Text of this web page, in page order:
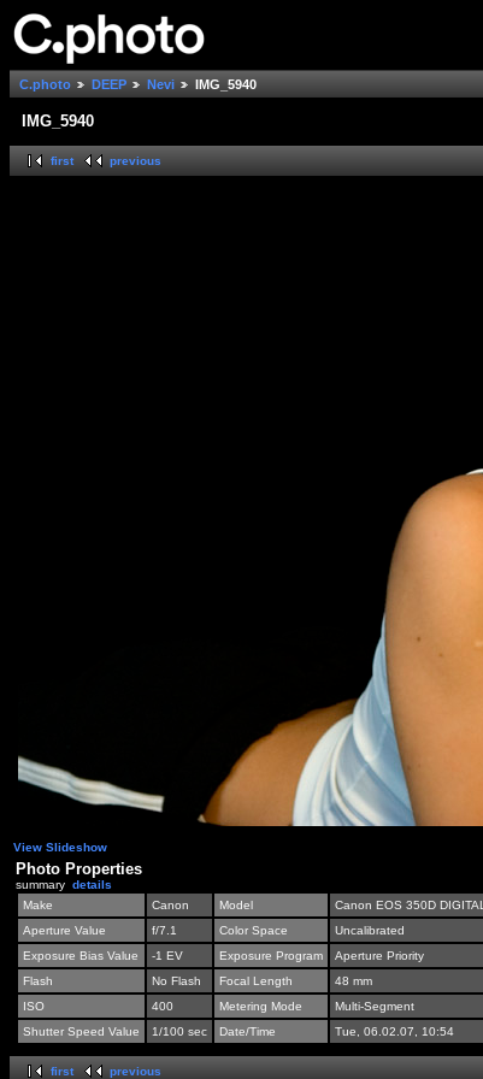
C.photo DEEP Nevi IMG_5940
IMG_5940
first previous
View Slideshow
Photo Properties
summary details
Make
Canon Model
Canon EOS 350D DIGITAL
Aperture Value
f/7.1 Color Space
Uncalibrated
Exposure Bias Value
-1 EV Exposure Program
Aperture Priority
Flash
No Flash Focal Length
48 mm
ISO
400 Metering Mode
Multi-Segment
Shutter Speed Value
1/100 sec Date/Time Tue, 06.02.07, 10:54
first previous